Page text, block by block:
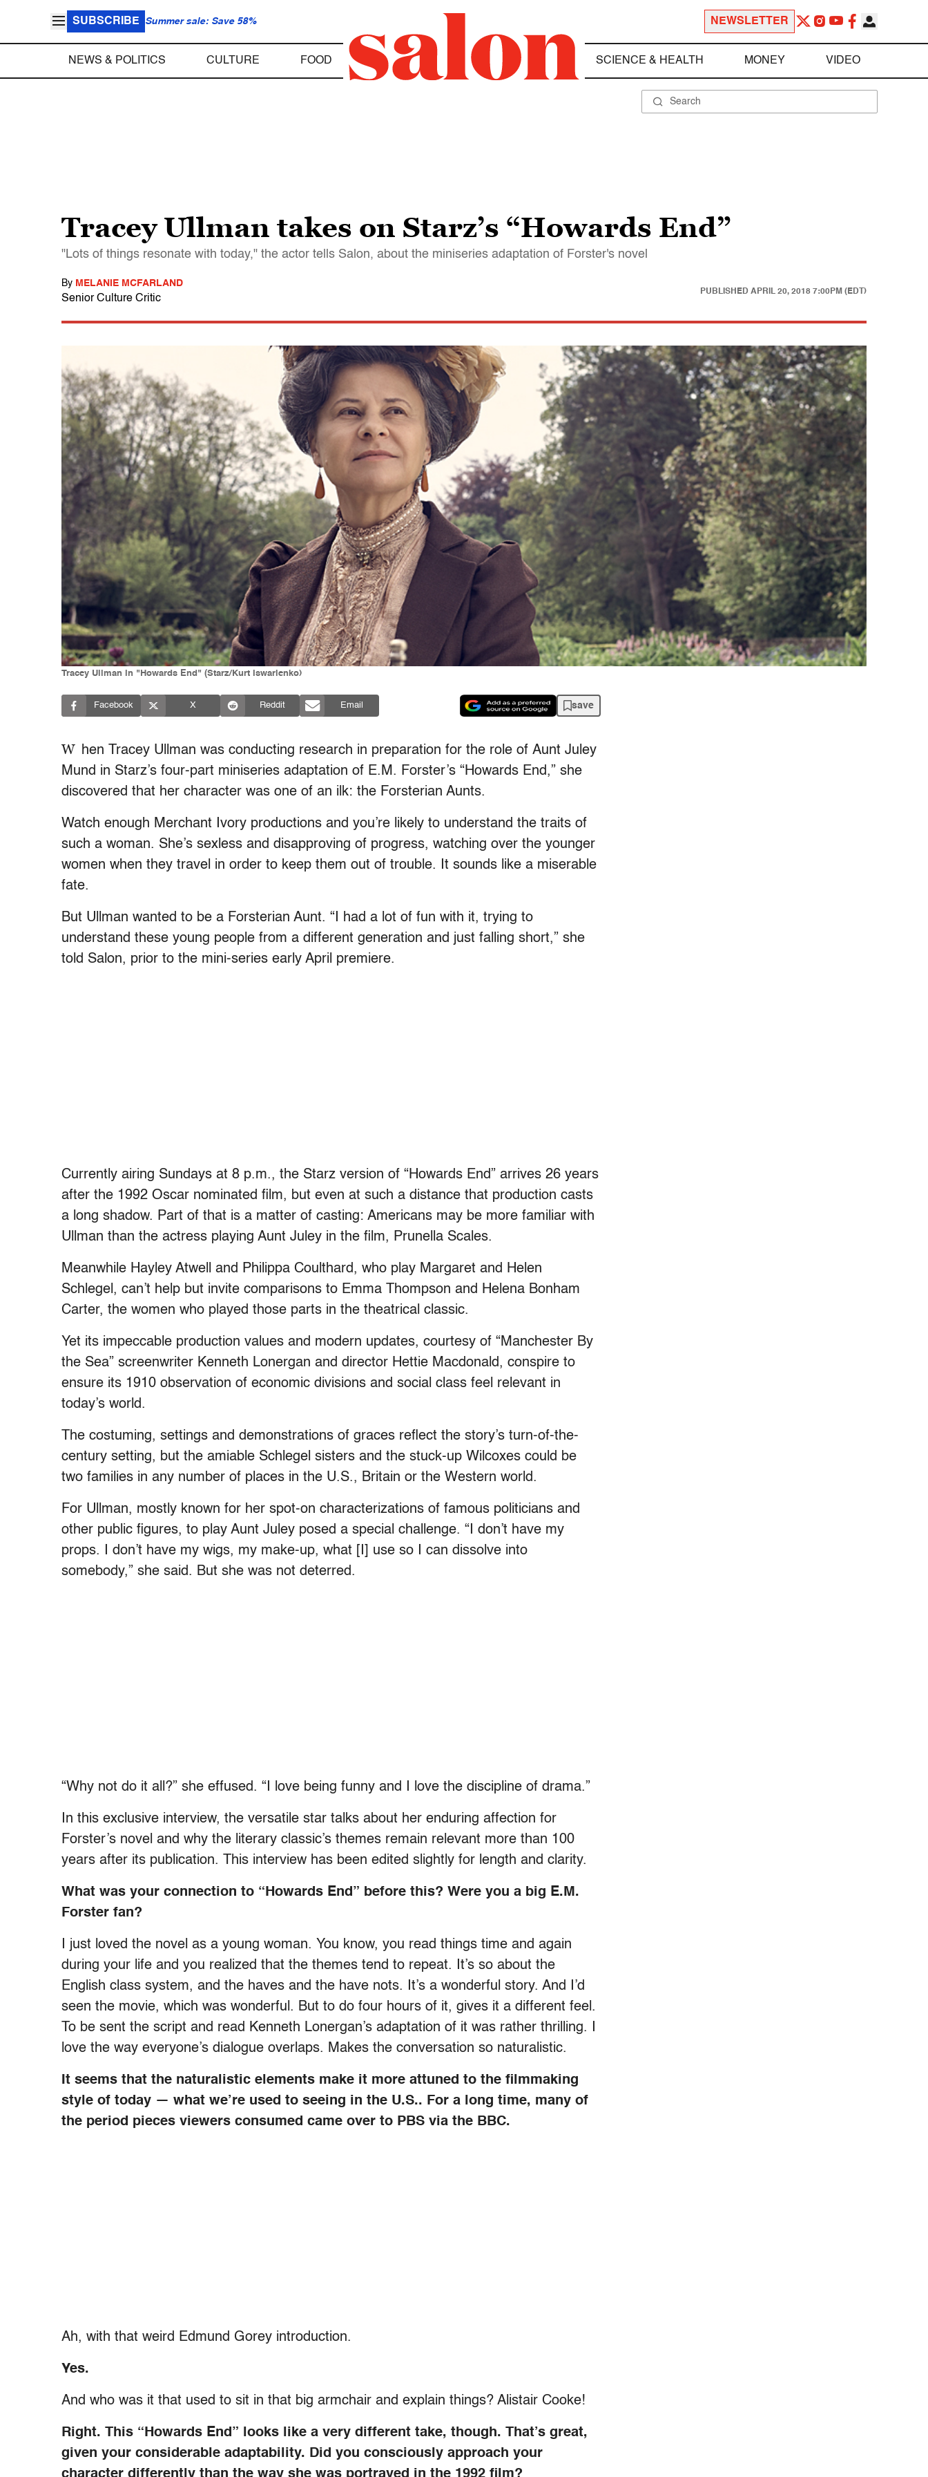
SUBSCRIBE Summer sale: Save 58% NEWSLETTER
NEWS & POLITICS CULTURE FOOD SCIENCE & HEALTH MONEY VIDEO
Tracey Ullman takes on Starz’s “Howards End”
"Lots of things resonate with today," the actor tells Salon, about the miniseries adaptation of Forster's novel
By MELANIE MCFARLAND
Senior Culture Critic
PUBLISHED APRIL 20, 2018 7:00PM (EDT)
Tracey Ullman in "Howards End" (Starz/Kurt Iswarienko)
Facebook X Reddit Email save
W hen Tracey Ullman was conducting research in preparation for the role of Aunt Juley
Mund in Starz’s four-part miniseries adaptation of E.M. Forster’s “Howards End,” she
discovered that her character was one of an ilk: the Forsterian Aunts.
Watch enough Merchant Ivory productions and you’re likely to understand the traits of
such a woman. She’s sexless and disapproving of progress, watching over the younger
women when they travel in order to keep them out of trouble. It sounds like a miserable
fate.
But Ullman wanted to be a Forsterian Aunt. “I had a lot of fun with it, trying to
understand these young people from a different generation and just falling short,” she
told Salon, prior to the mini-series early April premiere.
Currently airing Sundays at 8 p.m., the Starz version of “Howards End” arrives 26 years
after the 1992 Oscar nominated film, but even at such a distance that production casts
a long shadow. Part of that is a matter of casting: Americans may be more familiar with
Ullman than the actress playing Aunt Juley in the film, Prunella Scales.
Meanwhile Hayley Atwell and Philippa Coulthard, who play Margaret and Helen
Schlegel, can’t help but invite comparisons to Emma Thompson and Helena Bonham
Carter, the women who played those parts in the theatrical classic.
Yet its impeccable production values and modern updates, courtesy of “Manchester By
the Sea” screenwriter Kenneth Lonergan and director Hettie Macdonald, conspire to
ensure its 1910 observation of economic divisions and social class feel relevant in
today’s world.
The costuming, settings and demonstrations of graces reflect the story’s turn-of-the-
century setting, but the amiable Schlegel sisters and the stuck-up Wilcoxes could be
two families in any number of places in the U.S., Britain or the Western world.
For Ullman, mostly known for her spot-on characterizations of famous politicians and
other public figures, to play Aunt Juley posed a special challenge. “I don’t have my
props. I don’t have my wigs, my make-up, what [I] use so I can dissolve into
somebody,” she said. But she was not deterred.
“Why not do it all?” she effused. “I love being funny and I love the discipline of drama.”
In this exclusive interview, the versatile star talks about her enduring affection for
Forster’s novel and why the literary classic’s themes remain relevant more than 100
years after its publication. This interview has been edited slightly for length and clarity.
What was your connection to “Howards End” before this? Were you a big E.M.
Forster fan?
I just loved the novel as a young woman. You know, you read things time and again
during your life and you realized that the themes tend to repeat. It’s so about the
English class system, and the haves and the have nots. It’s a wonderful story. And I’d
seen the movie, which was wonderful. But to do four hours of it, gives it a different feel.
To be sent the script and read Kenneth Lonergan’s adaptation of it was rather thrilling. I
love the way everyone’s dialogue overlaps. Makes the conversation so naturalistic.
It seems that the naturalistic elements make it more attuned to the filmmaking
style of today — what we’re used to seeing in the U.S.. For a long time, many of
the period pieces viewers consumed came over to PBS via the BBC.
Ah, with that weird Edmund Gorey introduction.
Yes.
And who was it that used to sit in that big armchair and explain things? Alistair Cooke!
Right. This “Howards End” looks like a very different take, though. That’s great,
given your considerable adaptability. Did you consciously approach your
character differently than the way she was portrayed in the 1992 film?